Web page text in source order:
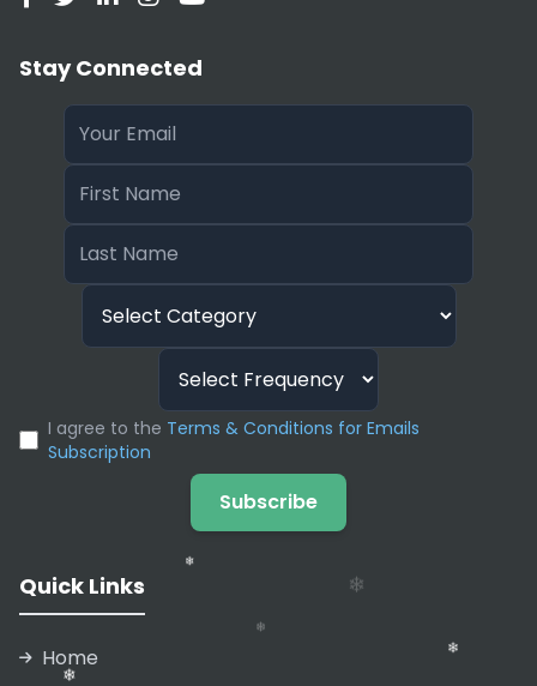
tier.
Subscription Plans
Pricing starts at $10/month (Basic) for ~200
images, ranging up to $120/month (Mega) for
heavy users requiring “Stealth Mode” and
massive fast-hour allocations.
Stay Connected
I agree to the Terms & Conditions for Emails
Subscription
Subscribe
Quick Links
Home